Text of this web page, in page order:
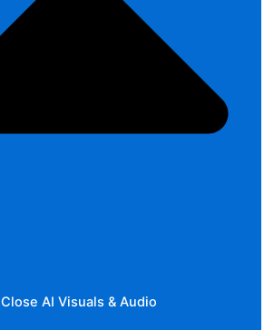
Close AI Visuals & Audio